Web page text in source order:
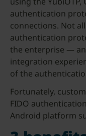
authentication
connections. Not
authentication
the enterprise —
integration
of the
Fortunately,
FIDO
Android platform